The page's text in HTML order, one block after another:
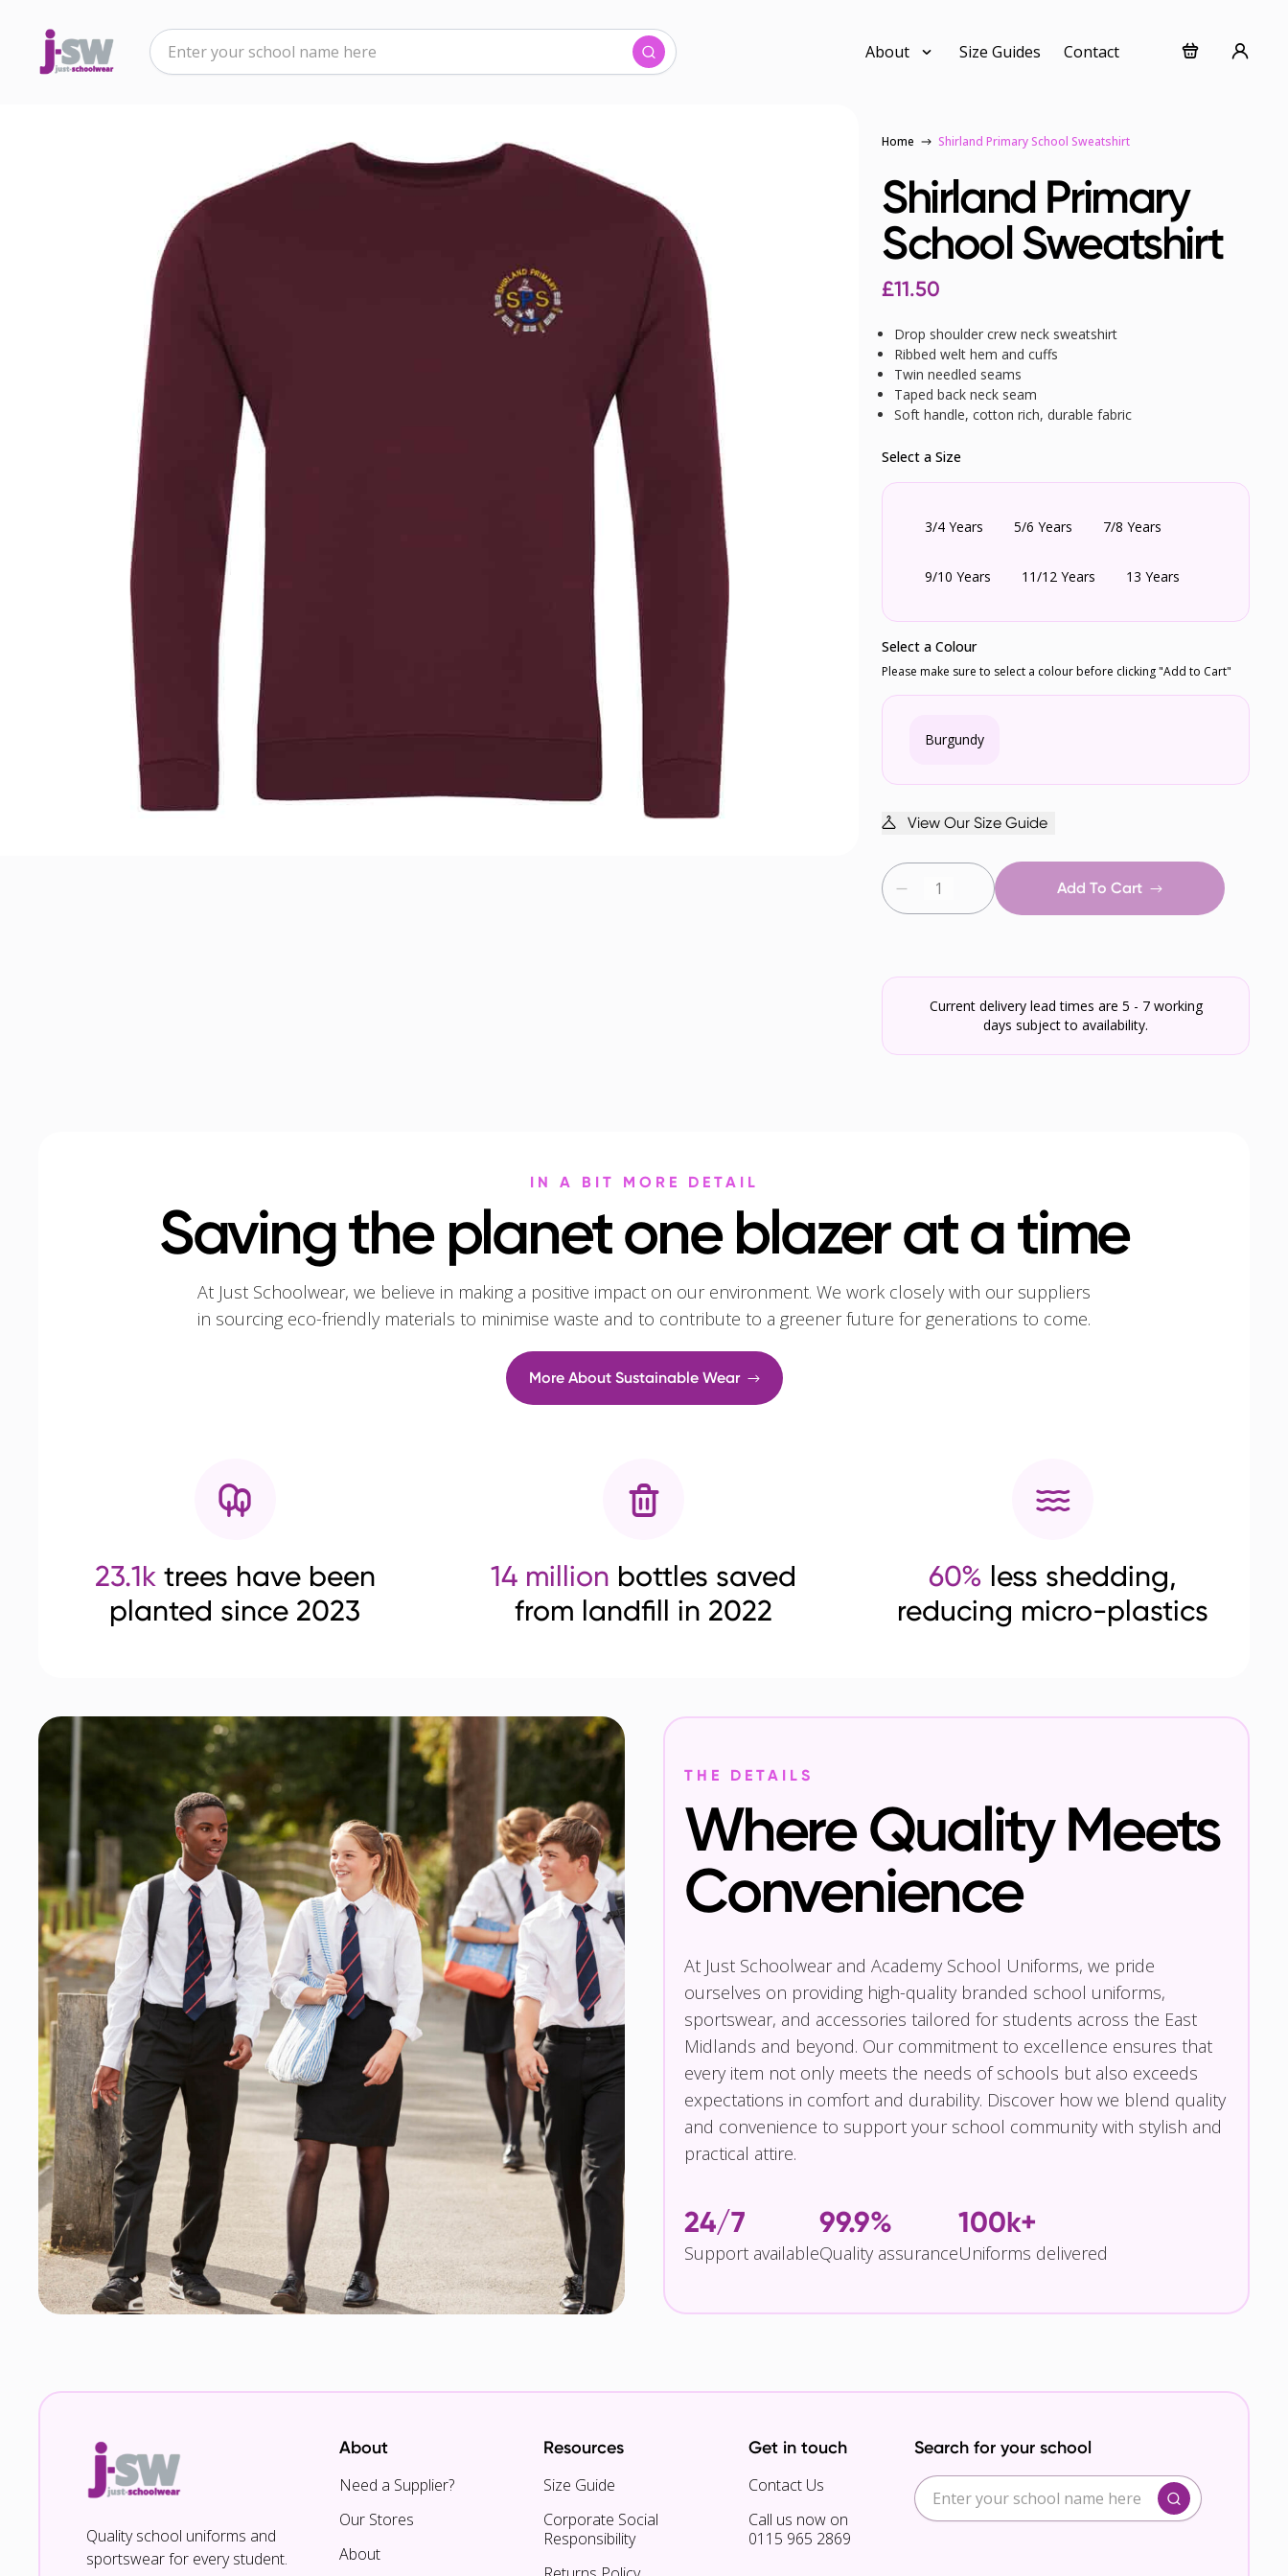
About Size Guides Contact
Home Shirland Primary School Sweatshirt
Shirland Primary
School Sweatshirt
£11.50
Drop shoulder crew neck sweatshirt
Ribbed welt hem and cuffs
Twin needled seams
Taped back neck seam
Soft handle, cotton rich, durable fabric
Select a Size
3/4 Years 5/6 Years 7/8 Years
9/10 Years 11/12 Years 13 Years
Select a Colour
Please make sure to select a colour before clicking "Add to Cart"
Burgundy
Add To Cart
View Our Size Guide
Current delivery lead times are 5 - 7 working
days subject to availability.
IN A BIT MORE DETAIL
Saving the planet one blazer at a time
At Just Schoolwear, we believe in making a positive impact on our environment. We work closely with our suppliers
in sourcing eco-friendly materials to minimise waste and to contribute to a greener future for generations to come.
More About Sustainable Wear
23.1ktrees have been
planted since 2023
14 million bottles saved
from landfill in 2022
60% less shedding,
reducing micro-plastics
THE DETAILS
Where Quality Meets
Convenience
At Just Schoolwear and Academy School Uniforms, we pride
ourselves on providing high-quality branded school uniforms,
sportswear, and accessories tailored for students across the East
Midlands and beyond. Our commitment to excellence ensures that
every item not only meets the needs of schools but also exceeds
expectations in comfort and durability. Discover how we blend quality
and convenience to support your school community with stylish and
practical attire.
24/7
Support available
99.9%
Quality assurance
100k+
Uniforms delivered
Quality school uniforms and
sportswear for every student.
About
Need a Supplier?
Our Stores
About
Resources
Size Guide
Corporate Social
Responsibility
Get in touch
Contact Us
Call us now on
0115 965 2869
Search for your school